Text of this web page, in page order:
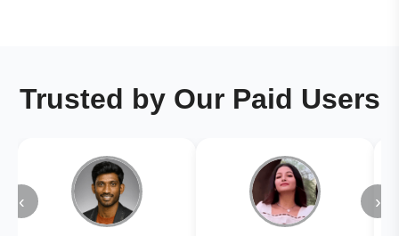
Trusted by Our Paid Users
‹ ›